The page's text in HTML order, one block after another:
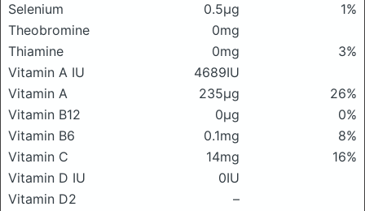
Selenium
0.5μg
1%
Theobromine
0mg
Thiamine
0mg
3%
Vitamin A IU
4689IU
Vitamin A
235μg
26%
Vitamin B12
0μg
0%
Vitamin B6
0.1mg
8%
Vitamin C
14mg
16%
Vitamin D IU
0IU
Vitamin D2
–